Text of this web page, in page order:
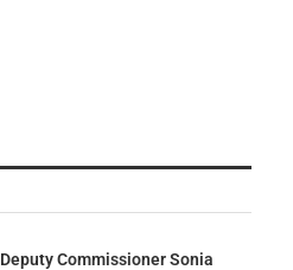
Deputy Commissioner Sonia